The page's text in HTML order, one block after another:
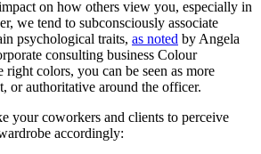
on how others view you, especially in
we tend to subconsciously associate
psychological traits, as noted by Angela
consulting business Colour
colors, you can be seen as more
or authoritative around the officer.
your coworkers and clients to perceive
accordingly: